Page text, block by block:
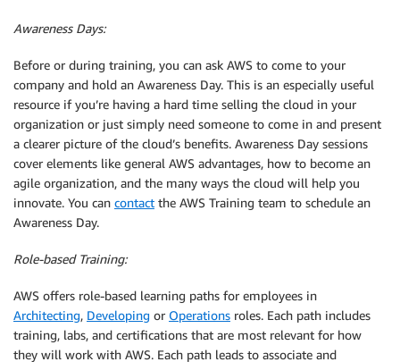
Awareness Days:
Before or during training, you can ask AWS to come to your
company and hold an Awareness Day. This is an especially useful
resource if you’re having a hard time selling the cloud in your
organization or just simply need someone to come in and present
a clearer picture of the cloud’s benefits. Awareness Day sessions
cover elements like general AWS advantages, how to become an
agile organization, and the many ways the cloud will help you
innovate. You can contact the AWS Training team to schedule an
Awareness Day.
Role-based Training:
AWS offers role-based learning paths for employees in
Architecting, Developing or Operations roles. Each path includes
training, labs, and certifications that are most relevant for how
they will work with AWS. Each path leads to associate and